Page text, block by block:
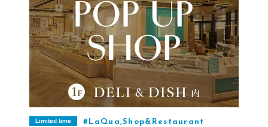
Limited time LaQua,Shop&Restaurant